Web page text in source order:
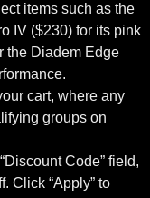
items such as the
IV ($230) for its pink
the Diadem Edge
cart, where any
groups on
Code” field,
Click “Apply” to